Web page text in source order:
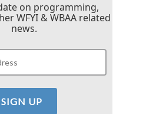
on programming,
WFYI & WBAA related
news.